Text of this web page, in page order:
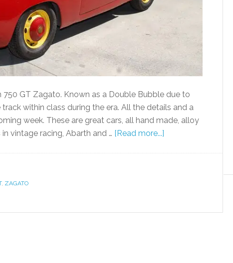
750 GT Zagato. Known as a Double Bubble due to
within class during the era. All the details and a
week. These are great cars, all hand made, alloy
vintage racing, Abarth and … [Read more...]
, ZAGATO